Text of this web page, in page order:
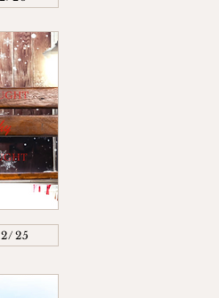
25